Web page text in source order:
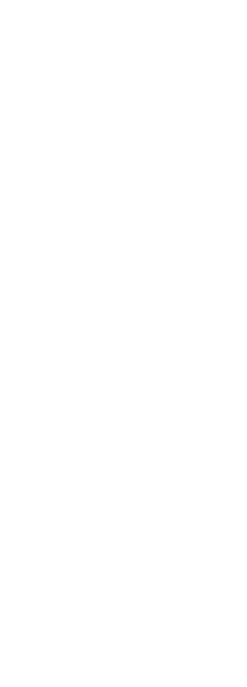
traded shares